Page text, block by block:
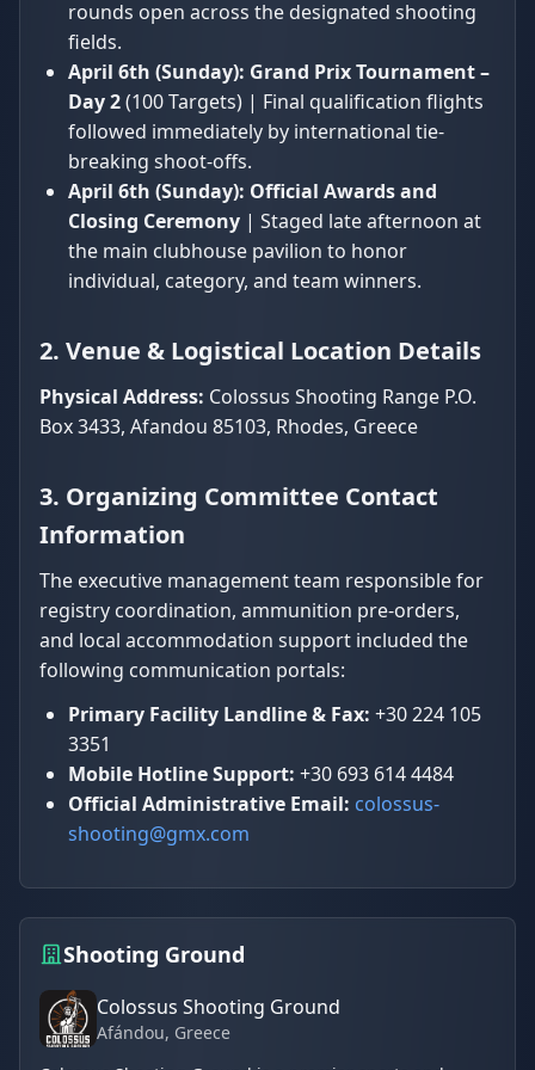
rounds open across the designated shooting
fields.
April 6th (Sunday): Grand Prix Tournament –
Day 2(100 Targets) | Final qualification flights
followed immediately by international tie-
breaking shoot-offs.
April 6th (Sunday): Official Awards and
Closing Ceremony | Staged late afternoon at
the main clubhouse pavilion to honor
individual, category, and team winners.
2. Venue & Logistical Location Details
Physical Address: Colossus Shooting Range P.O.
Box 3433, Afandou 85103, Rhodes, Greece
3. Organizing Committee Contact
Information
The executive management team responsible for
registry coordination, ammunition pre-orders,
and local accommodation support included the
following communication portals:
Primary Facility Landline & Fax: +30 224 105
3351
Mobile Hotline Support: +30 693 614 4484
Official Administrative Email: colossus-
shooting@gmx.com
Shooting Ground
Colossus Shooting Ground
Afándou, Greece